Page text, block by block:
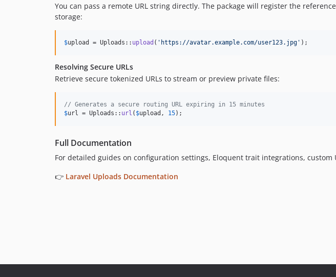
You can pass a remote URL string directly. The package will register the
storage:
$upload = Uploads:: upload ( ' https://avatar.example.com/user123.jpg ' );
Resolving Secure URLs
Retrieve secure tokenized URLs to stream or preview private files:
// Generates a secure routing URL expiring in 15 minutes
$url = Uploads:: url ( $upload , 15);
Full Documentation
For detailed guides on configuration settings, Eloquent trait integrations,
👉 Laravel Uploads Documentation